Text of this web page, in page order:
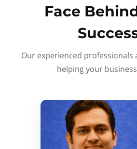
Face
Our experienced professionals
helping your